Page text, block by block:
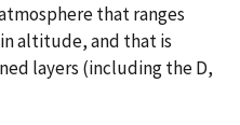
that ranges
altitude, and that is
layers (including the D,